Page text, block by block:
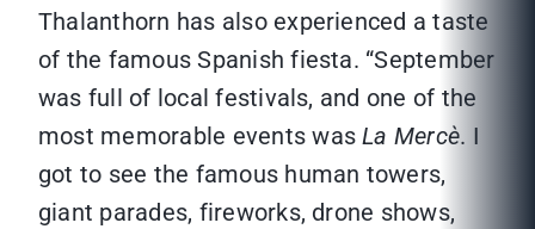
Thalanthorn has also experienced a taste
of the famous Spanish fiesta. “September
was full of local festivals, and one of the
most memorable events wasLa Mercè. I
got to see the famous human towers,
giant parades, fireworks, drone shows,